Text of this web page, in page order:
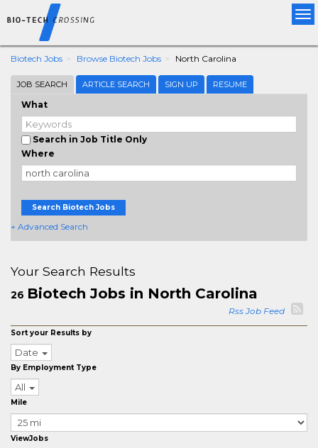
Biotech Jobs Browse Biotech Jobs North Carolina
JOB SEARCH ARTICLE SEARCH SIGN UP RESUME
What
Search in Job Title Only
Where
Search Biotech Jobs
+ Advanced Search
Your Search Results
26 Biotech Jobs in North Carolina
Rss Job Feed
Sort your Results by
Date
By Employment Type
All
Mile
ViewJobs